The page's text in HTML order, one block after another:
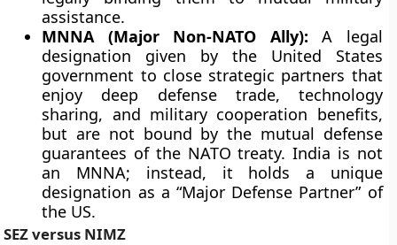
assistance.
MNNA (Major Non-NATO Ally): A legal
designation given by the United States
government to close strategic partners that
enjoy deep defense trade, technology
sharing, and military cooperation benefits,
but are not bound by the mutual defense
guarantees of the NATO treaty. India is not
an MNNA; instead, it holds a unique
designation as a “Major Defense Partner” of
the US.
SEZ versus NIMZ